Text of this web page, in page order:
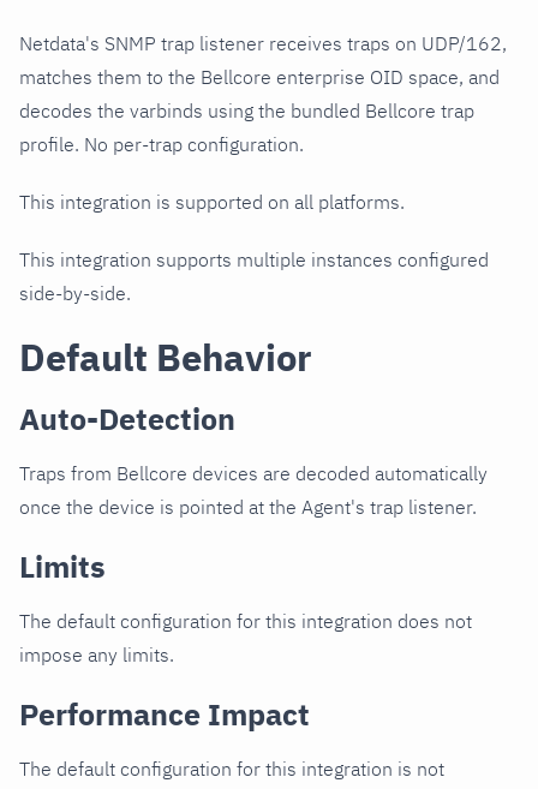
Netdata's SNMP trap listener receives traps on UDP/162,
matches them to the Bellcore enterprise OID space, and
decodes the varbinds using the bundled Bellcore trap
profile. No per-trap configuration.
This integration is supported on all platforms.
This integration supports multiple instances configured
side-by-side.
Default Behavior
Auto-Detection
Traps from Bellcore devices are decoded automatically
once the device is pointed at the Agent's trap listener.
Limits
The default configuration for this integration does not
impose any limits.
Performance Impact
The default configuration for this integration is not